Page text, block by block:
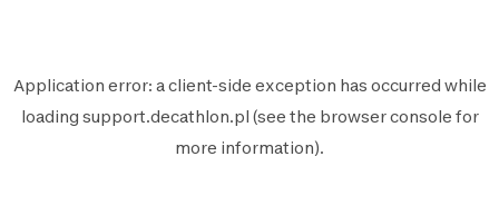
Application error: aclient-side exception has occurred while
loading support.decathlon.pl (see the browser console for
more information).